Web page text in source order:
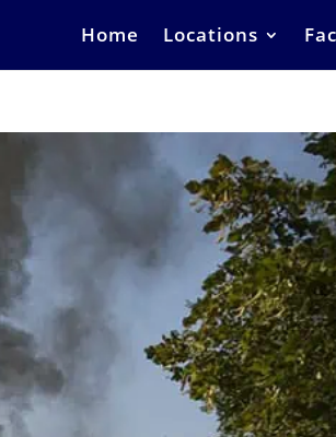
Home Locations